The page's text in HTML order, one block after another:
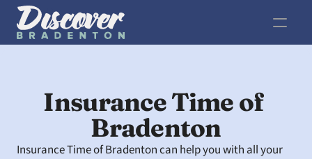
Insurance Time of
Bradenton
Insurance Time of Bradenton can help you with all your